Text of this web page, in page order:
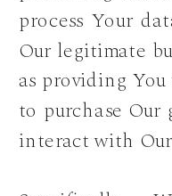
process Your
Our legitimate
as providing
to purchase Our
interact with